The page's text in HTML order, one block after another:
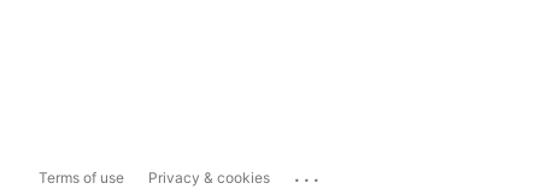
Terms of use Privacy & cookies ...